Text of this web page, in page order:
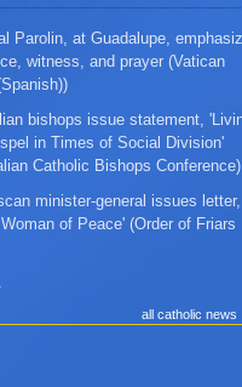
Parolin, at Guadalupe,
witness, and prayer (Vatican
bishops issue statement,
in Times of Social Division'
Catholic Bishops Conference)
minister-general issues letter,
of Peace' (Order of Friars
all catholic news